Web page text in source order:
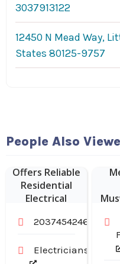
3037913122
12450 N Mead Way,
States 80125-9757
People Also
Sampson
Offers Reliable
Residential
Electrical
Branford CT
2037454246
Electricians